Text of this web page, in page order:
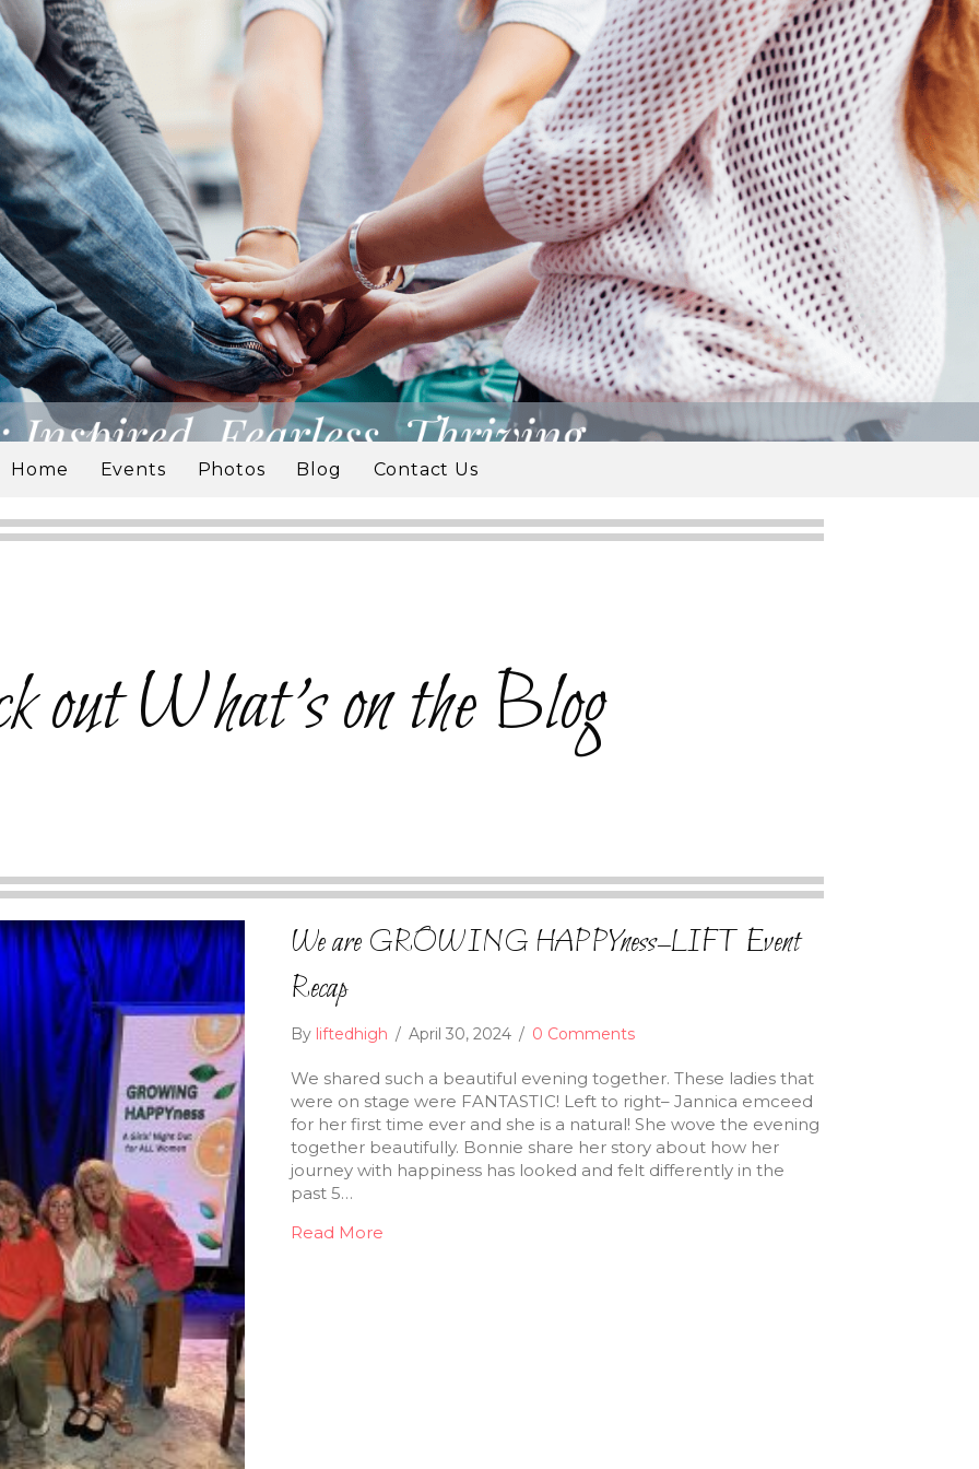
Home Events Photos Blog Contact Us
out What's on the Blog
We are GROWING HAPPYness–LIFT Event
Recap
By liftedhigh / April 30, 2024 / 0 Comments
We shared such a beautiful evening together. These ladies that
were on stage were FANTASTIC! Left to right– Jannica emceed
for her first time ever and she is a natural! She wove the evening
together beautifully. Bonnie share her story about how her
journey with happiness has looked and felt differently in the
past 5…
Read More